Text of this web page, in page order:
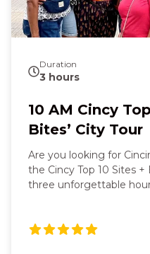
Duration
3 hours
10 AM Cincy
Bites’ City Tour
Are you looking for
the Cincy Top 10 Sites +
three unforgettable
feeling its steam rise
first bite, then hear